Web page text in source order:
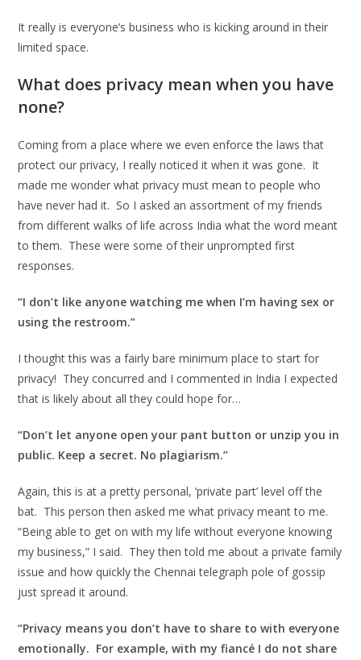
It really is everyone’s business who is kicking around in their
limited space.
What does privacy mean when you have
none?
Coming from a place where we even enforce the laws that
protect our privacy, I really noticed it when it was gone. It
made me wonder what privacy must mean to people who
have never had it. So I asked an assortment of my friends
from different walks of life across India what the word meant
to them. These were some of their unprompted first
responses.
“I don’t like anyone watching me when I’m having sex or
using the restroom.”
I thought this was a fairly bare minimum place to start for
privacy! They concurred and I commented in India I expected
that is likely about all they could hope for…
“Don’t let anyone open your pant button or unzip you in
public. Keep a secret. No plagiarism.”
Again, this is at a pretty personal, ‘private part’ level off the
bat. This person then asked me what privacy meant to me.
“Being able to get on with my life without everyone knowing
my business,” I said. They then told me about a private family
issue and how quickly the Chennai telegraph pole of gossip
just spread it around.
“Privacy means you don’t have to share to with everyone
emotionally. For example, with my fiancé I do not share